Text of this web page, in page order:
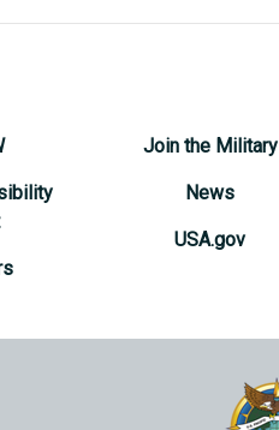
Join the Military
News
USA.gov